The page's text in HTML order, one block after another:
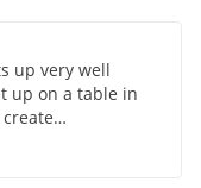
up very well
up on a table in
mini
other things for a